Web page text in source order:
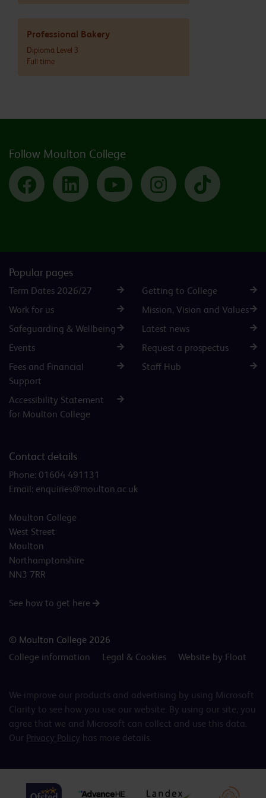
Professional Bakery
Diploma Level 3
Full time
Follow Moulton College
Facebook LinkedIn YouTube Instagram TikTok
Popular pages
Term Dates 2026/27
Getting to College
Work for us
Mission, Vision and Values
Safeguarding & Wellbeing
Latest news
Events
Request a prospectus
Fees and Financial
Support
Staff Hub
Accessibility Statement
for Moulton College
Contact details
Phone: 01604 491131
Email: enquiries@moulton.ac.uk
Moulton College
West Street
Moulton
Northamptonshire
NN3 7RR
See how to get here
© Moulton College 2026
College information
Legal & Cookies Website by Float
We improve our products and advertising by using Microsoft
Clarity to see how you use our website. By using our site, you
agree that we and Microsoft can collect and use this data.
Our Privacy Policy has more details.